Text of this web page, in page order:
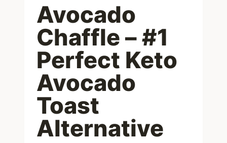
Avocado
Chaffle – #1
Perfect Keto
Avocado
Toast
Alternative